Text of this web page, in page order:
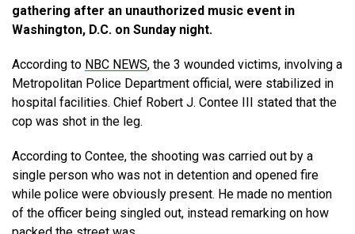
gathering after an unauthorized music event in
Washington, D.C. on Sunday night.
According to NBC NEWS, the 3 wounded victims, involving a
Metropolitan Police Department official, were stabilized in
hospital facilities. Chief Robert J. Contee III stated that the
cop was shot in the leg.
According to Contee, the shooting was carried out by a
single person who was not in detention and opened fire
while police were obviously present. He made no mention
of the officer being singled out, instead remarking on how